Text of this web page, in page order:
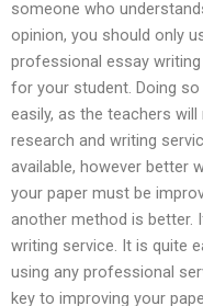
someone who
opinion, you should only
professional essay
for your student. Doing
easily, as the teachers
research and writing
available, however better
your paper must be
another method is better.
writing service. It is quite
using any professional
key to improving your